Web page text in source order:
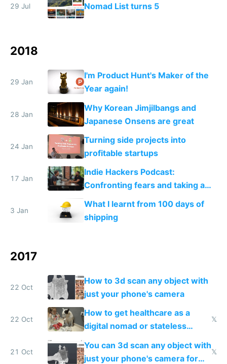
29 Jul Nomad List turns 5
2018
29 Jan
I'm Product Hunt's Maker of the
Year again!
28 Jan
Why Korean Jimjilbangs and
Japanese Onsens are great
24 Jan
Turning side projects into
profitable startups
17 Jan
Indie Hackers Podcast:
Confronting fears and taking a
3 Jan
What I learnt from 100 days of
shipping
2017
22 Oct
How to 3d scan any object with
just your phone's camera
22 Oct
How to get healthcare as a
digital nomad or stateless
𝕏
21 Oct
You can 3d scan any object with
just your phone's camera for
𝕏